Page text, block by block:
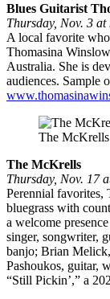
Blues Guitarist
Thursday, Nov. 3
A local favorite
Thomasina
Australia. She is
audiences. Sample
The McKrells
The McKrells
Thursday, Nov. 17
Perennial favorites,
bluegrass with
a welcome
singer, songwriter,
banjo; Brian
Pashoukos, guitar,
“Still Pickin’,” a